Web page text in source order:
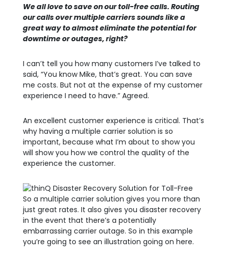
We all love to save on our toll-free calls. Routing
our calls over multiple carriers sounds like a
great way to almost eliminate the potential for
downtime or outages, right?
I can’t tell you how many customers I’ve talked to
said, “You know Mike, that’s great. You can save
me costs. But not at the expense of my customer
experience I need to have.” Agreed.
An excellent customer experience is critical. That’s
why having a multiple carrier solution is so
important, because what I’m about to show you
will show you how we control the quality of the
experience the customer.
So a multiple carrier solution gives you more than
just great rates. It also gives you disaster recovery
in the event that there’s a potentially
embarrassing carrier outage. So in this example
you’re going to see an illustration going on here.